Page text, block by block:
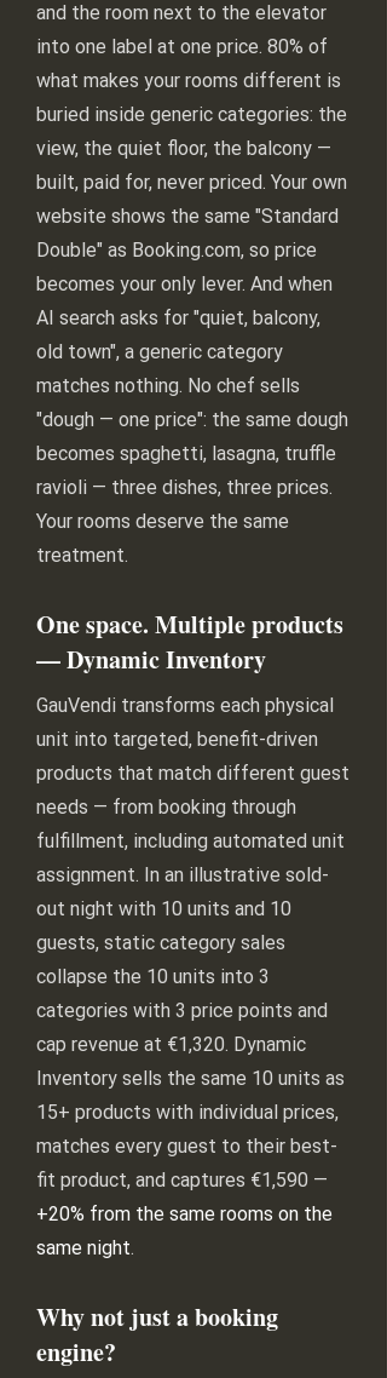
and the room next to the elevator
into one label at one price. 80% of
what makes your rooms different is
buried inside generic categories: the
view, the quiet floor, the balcony —
built, paid for, never priced. Your own
website shows the same "Standard
Double" as Booking.com, so price
becomes your only lever. And when
AI search asks for "quiet, balcony,
old town", a generic category
matches nothing. No chef sells
"dough — one price": the same dough
becomes spaghetti, lasagna, truffle
ravioli — three dishes, three prices.
Your rooms deserve the same
treatment.
One space. Multiple products
— Dynamic Inventory
GauVendi transforms each physical
unit into targeted, benefit-driven
products that match different guest
needs — from booking through
fulfillment, including automated unit
assignment. In an illustrative sold-
out night with 10 units and 10
guests, static category sales
collapse the 10 units into 3
categories with 3 price points and
cap revenue at €1,320. Dynamic
Inventory sells the same 10 units as
15+ products with individual prices,
matches every guest to their best-
fit product, and captures €1,590 —
+20% from the same rooms on the
same night.
Why not just a booking
engine?